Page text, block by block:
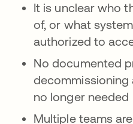
It is unclear who
of, or what
authorized to
No documented
decommissioning
no longer needed
Multiple teams